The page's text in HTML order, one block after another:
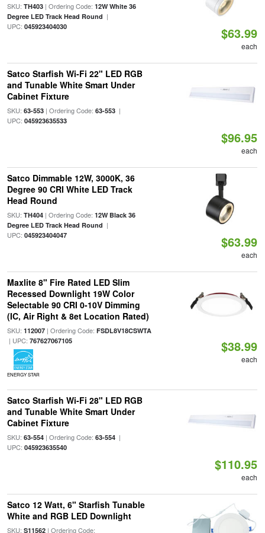
SKU: TH403| Ordering Code: 12W White 36
Degree LED Track Head Round |
UPC: 045923404030 $63.99
each
Satco Starfish Wi-Fi 22" LED RGB
and Tunable White Smart Under
Cabinet Fixture
SKU: 63-553| Ordering Code: 63-553|
UPC: 045923635533
$96.95
each
Satco Dimmable 12W, 3000K, 36
Degree 90 CRI White LED Track
Head Round
SKU: TH404| Ordering Code: 12W Black 36
Degree LED Track Head Round |
UPC: 045923404047 $63.99
each
Maxlite 8" Fire Rated LED Slim
Recessed Downlight 19W Color
Selectable 90 CRI 0-10V Dimming
(IC, Air Right & 8et Location Rated)
SKU: 112007| Ordering Code: FSDL8V18CSWTA
| UPC: 767627067105
ENERGY STAR
$38.99
each
Satco Starfish Wi-Fi 28" LED RGB
and Tunable White Smart Under
Cabinet Fixture
SKU: 63-554| Ordering Code: 63-554|
UPC: 045923635540
$110.95
each
Satco 12 Watt, 6" Starfish Tunable
White and RGB LED Downlight
SKU: S11562| Ordering Code: